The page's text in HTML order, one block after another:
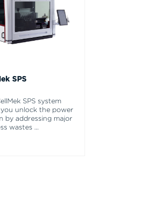
SPS
SPS system
you unlock the power
by addressing major
wastes ...